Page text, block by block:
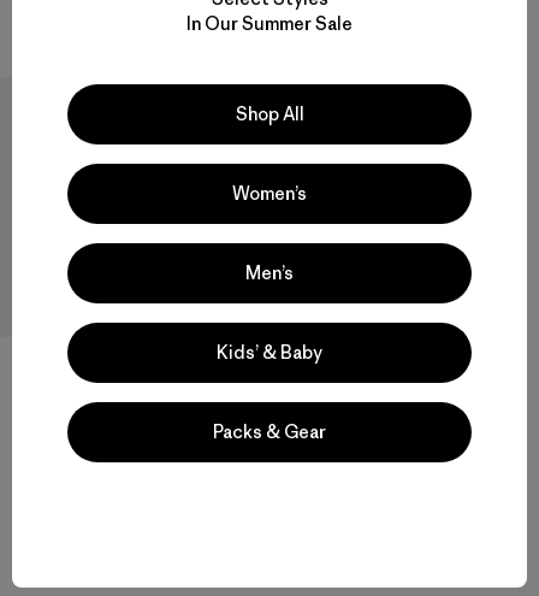
Compare
Hestra® Army Leather Gore-
Compare
In Our Summer Sale
Shop All
Women’s
Men’s
Kids’ & Baby
Packs & Gear